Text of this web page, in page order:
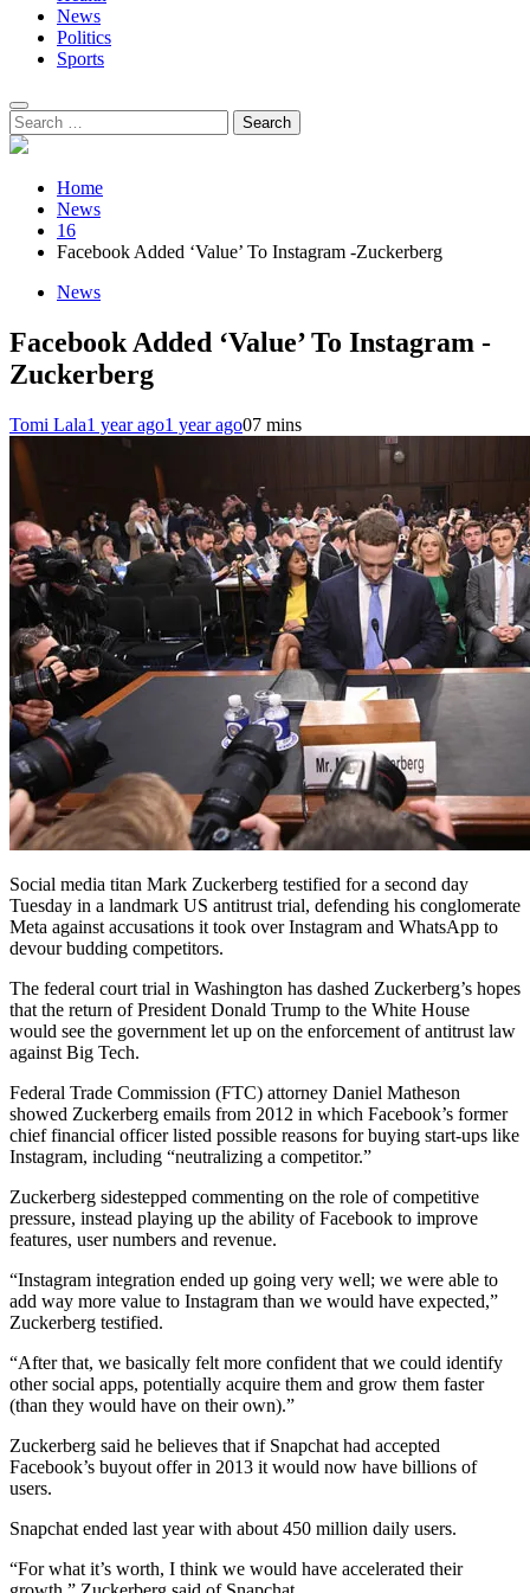
News
Politics
Sports
Search
for:
Home
News
16
Facebook Added ‘Value’ To Instagram -Zuckerberg
News
Facebook Added ‘Value’ To Instagram -
Zuckerberg
Tomi Lala1 year ago1 year ago07 mins
Social media titan Mark Zuckerberg testified for a second day
Tuesday in a landmark US antitrust trial, defending his conglomerate
Meta against accusations it took over Instagram and WhatsApp to
devour budding competitors.
The federal court trial in Washington has dashed Zuckerberg’s hopes
that the return of President Donald Trump to the White House
would see the government let up on the enforcement of antitrust law
against Big Tech.
Federal Trade Commission (FTC) attorney Daniel Matheson
showed Zuckerberg emails from 2012 in which Facebook’s former
chief financial officer listed possible reasons for buying start-ups like
Instagram, including “neutralizing a competitor.”
Zuckerberg sidestepped commenting on the role of competitive
pressure, instead playing up the ability of Facebook to improve
features, user numbers and revenue.
“Instagram integration ended up going very well; we were able to
add way more value to Instagram than we would have expected,”
Zuckerberg testified.
“After that, we basically felt more confident that we could identify
other social apps, potentially acquire them and grow them faster
(than they would have on their own).”
Zuckerberg said he believes that if Snapchat had accepted
Facebook’s buyout offer in 2013 it would now have billions of
users.
Snapchat ended last year with about 450 million daily users.
“For what it’s worth, I think we would have accelerated their